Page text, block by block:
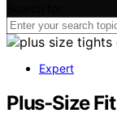
Expert
Plus‑Size